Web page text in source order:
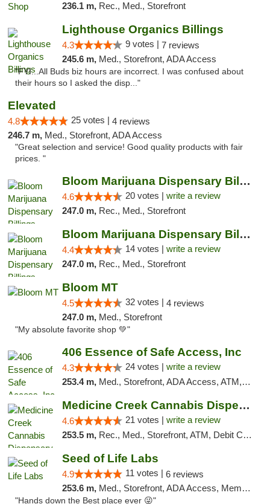
236.1 m, Rec., Med., Storefront
Lighthouse Organics Billings
4.3 9 votes | 7 reviews
245.6 m, Med., Storefront, ADA Access
"FYI...All Buds biz hours are incorrect. I was confused about
their hours so I asked the disp..."
Elevated
4.8 25 votes | 4 reviews
246.7 m, Med., Storefront, ADA Access
"Great selection and service! Good quality products with fair
prices. "
Bloom Marijuana Dispensary Billings
4.6 20 votes | write a review
247.0 m, Rec., Med., Storefront
Bloom Marijuana Dispensary Billings
4.4 14 votes | write a review
247.0 m, Rec., Med., Storefront
Bloom MT
4.5 32 votes | 4 reviews
247.0 m, Med., Storefront
"My absolute favorite shop 💚"
406 Essence of Safe Access, Inc
4.3 24 votes | write a review
253.4 m, Med., Storefront, ADA Access, ATM, Delivery, Pickup
Medicine Creek Cannabis Dispensary
4.6 21 votes | write a review
253.5 m, Rec., Med., Storefront, ATM, Debit Card, Pickup
Seed of Life Labs
4.9 11 votes | 6 reviews
253.6 m, Med., Storefront, ADA Access, Member Application Required, ATM, Pickup
"Hands down the Best place ever 😜"